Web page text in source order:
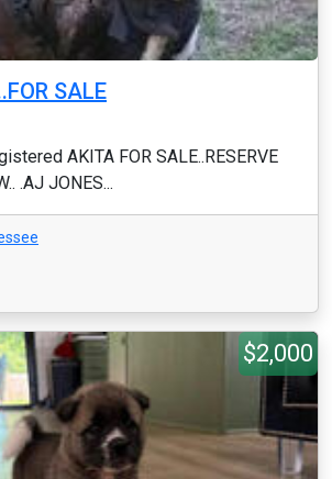
SALE
AKITA FOR SALE..RESERVE
.AJ JONES...
$2,000